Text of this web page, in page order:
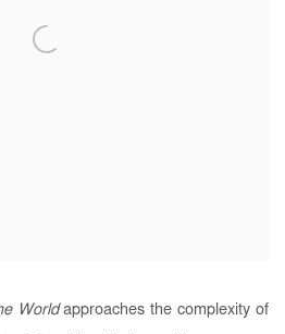
Worldapproaches the complexity of